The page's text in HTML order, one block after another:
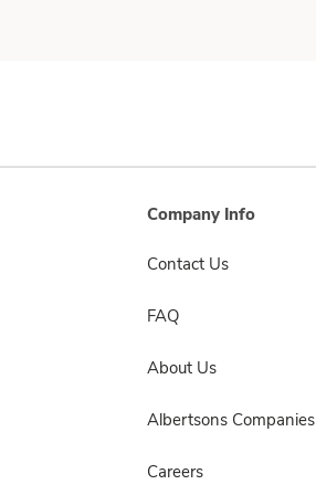
Company Info
Contact Us
FAQ
About Us
Albertsons Companies
Careers